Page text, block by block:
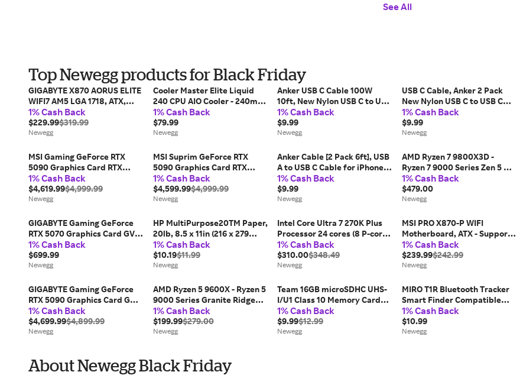
See All
Top Newegg products for Black Friday
GIGABYTE X870 AORUS ELITE
WIFI7 AM5 LGA 1718, ATX,
DDR5, 4x M.2, PCIe 5.0, USB4,
Wi-Fi 7, 2.5GbE LAN, EZ-
Latch, 5-Year Warranty
1% Cash Back
$229.99$319.99
Newegg
Cooler Master Elite Liquid
240 CPU AIO Cooler - 240mm
Radiator, 2x ARGB PWM
Fans, Dual-Chamber Pump
Design, Ultra-Quiet High-
1% Cash Back
$79.99
Newegg
Anker USB C Cable 100W
10ft, New Nylon USB C to USB
C Cable 2.0, Type C Charging
Cable Fast Charge for
MacBook Pro 2020, iPad Pro
1% Cash Back
$9.99
Newegg
USB C Cable, Anker 2 Pack
New Nylon USB C to USB C
Cable (6ft 60W), PD Type C
Charging Cable for MacBook
Pro 2020, iPad Pro, iPad Air
1% Cash Back
$9.99
Newegg
MSI Gaming GeForce RTX
5090 Graphics Card RTX
5090 32G GAMING TRIO OC
1% Cash Back
$4,619.99$4,999.99
Newegg
MSI Suprim GeForce RTX
5090 Graphics Card RTX
5090 32G SUPRIM LIQUID
SOC
1% Cash Back
$4,599.99$4,999.99
Newegg
Anker Cable [2 Pack 6ft], USB
A to USB C Cable for iPhone
17 Series,Samsung Galaxy
S10 S10+, LG V30, Beats Fit
Pro and More (Black).
1% Cash Back
$9.99
Newegg
AMD Ryzen 7 9800X3D -
Ryzen 7 9000 Series Zen 5 8-
Core 5.2 GHz - Socket AM5
120W - AMD Radeon Graphics
Desktop Processor - 100-
1% Cash Back
$479.00
Newegg
GIGABYTE Gaming GeForce
RTX 5070 Graphics Card GV-
N5070GAMING OC-12GD
1% Cash Back
$699.99
Newegg
HP MultiPurpose20TM Paper,
20lb, 8.5 x 11in (216 x 279
mm), 500 sheets, HPM1120R
1% Cash Back
$10.19$11.99
Newegg
Intel Core Ultra 7 270K Plus
Processor 24 cores (8 P-cores
+ 16 E-cores) up to 5.5 GHz
BX80768270K
1% Cash Back
$310.00$348.49
Newegg
MSI PRO X870-P WIFI
Motherboard, ATX - Supports
AMD Ryzen 9000 / 8000 /
7000 Processors, AM5 - 60A
SPS VRM, DDR5 Memory
1% Cash Back
$239.99$242.99
Newegg
GIGABYTE Gaming GeForce
RTX 5090 Graphics Card GV-
N5090GAMING OC-32GD
1% Cash Back
$4,699.99$4,899.99
Newegg
AMD Ryzen 5 9600X - Ryzen 5
9000 Series Granite Ridge
(Zen 5) 6-Core 3.9 GHz -
Socket AM5 65W - Radeon
Graphics Processor - 100-
1% Cash Back
$199.99$279.00
Newegg
Team 16GB microSDHC UHS-
I/U1 Class 10 Memory Card
with Adapter, Speed Up to
80MB/s (TUSDH16GCL10U03)
1% Cash Back
$9.99$12.99
Newegg
MIRO T1R Bluetooth Tracker
Smart Finder Compatible
with Apple Find My(iOS only),
Item Finder Smart Tag IPX6
Waterproof for
1% Cash Back
$10.99
Newegg
About Newegg Black Friday